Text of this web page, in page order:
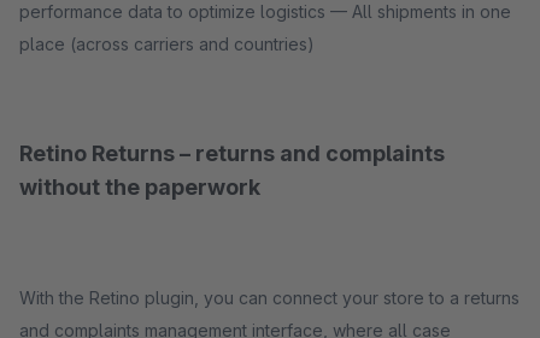
performance data to optimize logistics — All shipments in one
place (across carriers and countries)
Retino Returns – returns and complaints
without the paperwork
With the Retino plugin, you can connect your store to a returns
and complaints management interface, where all case